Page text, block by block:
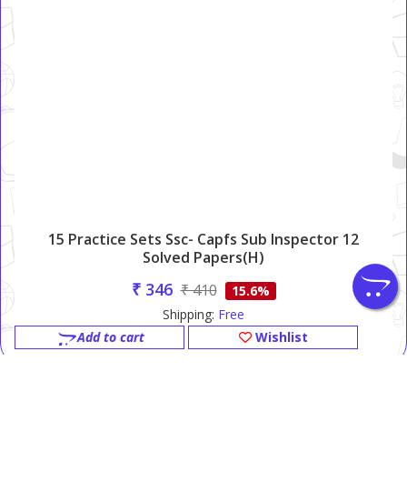
15 Practice Sets Ssc- Capfs Sub Inspector 12
Solved Papers(H)
₹ 346 ₹ 410
15.6%
Shipping: Free
Add to cart
Wishlist